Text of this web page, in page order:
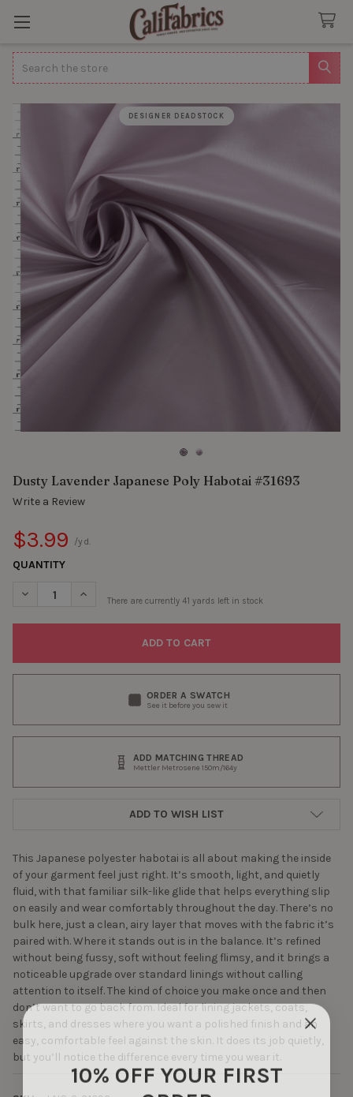
Search
DESIGNER DEADSTOCK
Dusty Lavender Japanese Poly Habotai #31693
Write a Review
$3.99 /yd.
QUANTITY
DECREASE QUANTITY OF DUSTY LAVENDER JAPANESE POLY
INCREASE QUANTITY OF DUSTY LAVENDER
There are currently 41 yards left in stock
ORDER A SWATCH
See it before you sew it
ADD MATCHING THREAD
Mettler Metrosene 150m/164y
ADD TO WISH LIST
This Japanese polyester habotai is all about making the inside
of your garment feel just right. It’s smooth, light, and quietly
fluid, with that familiar silk-like glide that helps everything slip
on easily and wear comfortably throughout the day. There’s no
bulk here, just a clean, airy layer that moves with the fabric it’s
paired with. Where it stands out is in the balance. It’s refined
without being fussy, soft without feeling flimsy, and it brings a
noticeable upgrade over standard linings without calling
attention to itself. The kind of choice you make once and then
don’t want to go back from. Ideal for lining jackets, coats,
skirts, and dresses where you want a polished finish and an
easy, comfortable feel against the skin. It does its job quietly,
but you’ll notice the difference every time you wear it.
10% OFF YOUR FIRST